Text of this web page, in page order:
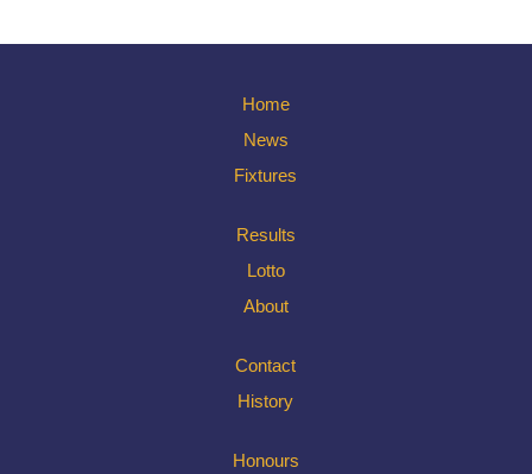
Home
News
Fixtures
Results
Lotto
About
Contact
History
Honours